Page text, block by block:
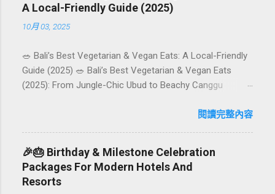
A Local-Friendly Guide (2025)
10月 03, 2025
🥗 Bali’s Best Vegetarian & Vegan Eats: A Local-Friendly
Guide (2025) 🥗 Bali’s Best Vegetarian & Vegan Eats
(2025): From Jungle-Chic Ubud to Beachy Canggu
island has evolved into a paradise for vegetarians and
rice-field cafés in Canggu, and colourful, Insta-ready
plates in Seminyak. This local-friendly guide (written in
Aussie English) rounds up proven favourites, handy tips,
and a quick comparison table to help you choose where
閱讀完整內容
🎉🎂 Birthday & Milestone Celebration
Packages For Modern Hotels And
Resorts